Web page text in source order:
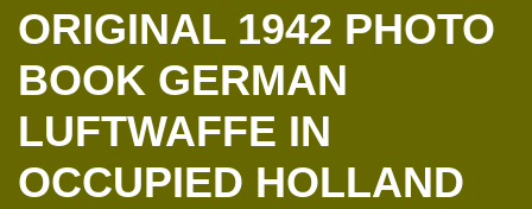
ORIGINAL 1942 PHOTO
BOOK GERMAN
LUFTWAFFE IN
OCCUPIED HOLLAND